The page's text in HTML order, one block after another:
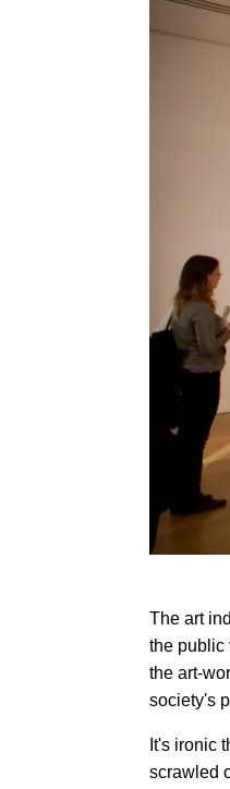
The art
the public
the art-
society's
It's ironic
scrawled